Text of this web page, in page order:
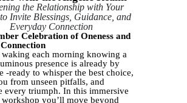
the Relationship with Your
Invite Blessings, Guidance, and
Everyday Connection
Celebration of Oneness and
each morning knowing a
presence is already by
-ready to whisper the best choice,
from unseen pitfalls, and
every triumph. In this immersive
workshop you’ll move beyond